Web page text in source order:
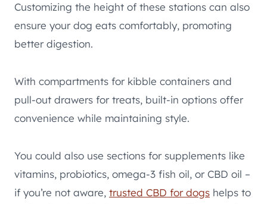
Customizing the height of these stations can also
ensure your dog eats comfortably, promoting
better digestion.
With compartments for kibble containers and
pull-out drawers for treats, built-in options offer
convenience while maintaining style.
You could also use sections for supplements like
vitamins, probiotics, omega-3 fish oil, or CBD oil –
if you’re not aware, trusted CBD for dogs helps to